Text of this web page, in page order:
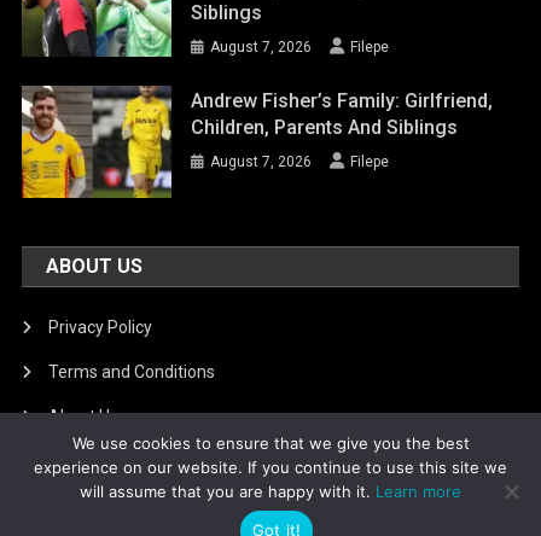
Siblings
August 7, 2026 Filepe
Andrew Fisher’s Family: Girlfriend,
Children, Parents And Siblings
August 7, 2026 Filepe
ABOUT US
Privacy Policy
Terms and Conditions
About Us
DMCA Removal
We use cookies to ensure that we give you the best
experience on our website. If you continue to use this site we
will assume that you are happy with it. Learn more
Got it!